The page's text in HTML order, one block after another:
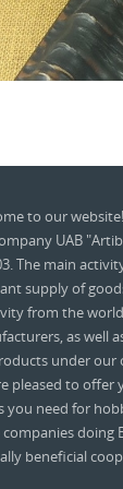
to our website!
UAB
The main
supply of
from the
as well
under our
pleased to offer
you need for
doing
beneficial